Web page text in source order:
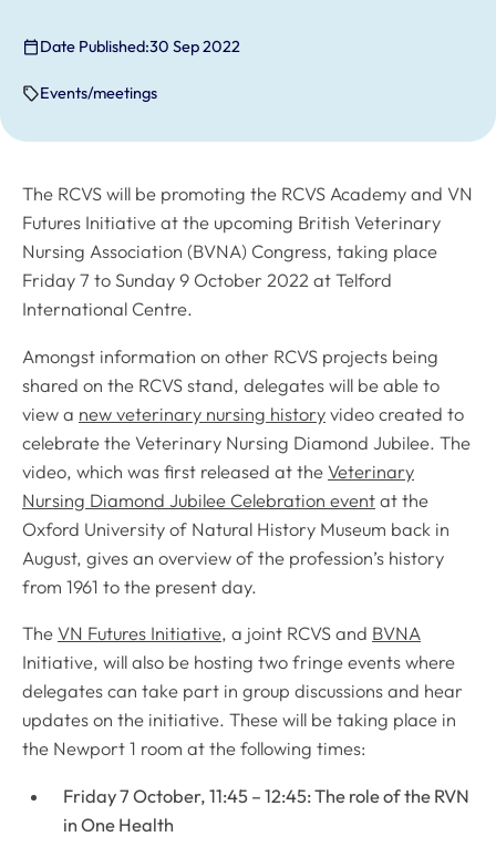
Date Published:30 Sep 2022
Events/meetings
The RCVS will be promoting the RCVS Academy and VN
Futures Initiative at the upcoming British Veterinary
Nursing Association (BVNA) Congress, taking place
Friday 7 to Sunday 9 October 2022 at Telford
International Centre.
Amongst information on other RCVS projects being
shared on the RCVS stand, delegates will be able to
view a new veterinary nursing history video created to
celebrate the Veterinary Nursing Diamond Jubilee. The
video, which was first released at the Veterinary
Nursing Diamond Jubilee Celebration event at the
Oxford University of Natural History Museum back in
August, gives an overview of the profession’s history
from 1961 to the present day.
The VN Futures Initiative, a joint RCVS and BVNA
Initiative, will also be hosting two fringe events where
delegates can take part in group discussions and hear
updates on the initiative. These will be taking place in
the Newport 1 room at the following times:
Friday 7 October, 11:45 – 12:45: The role of the RVN
in One Health